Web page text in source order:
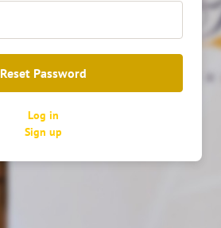
Войти
Reset Password
Log in
Sign up